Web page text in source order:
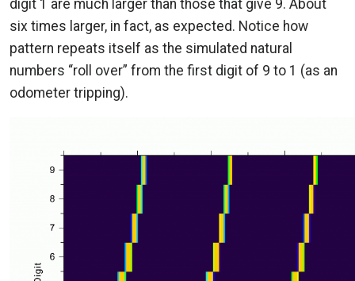
digit 1 are much larger than those that give 9. About
six times larger, in fact, as expected. Notice how
pattern repeats itself as the simulated natural
numbers “roll over” from the first digit of 9 to 1 (as an
odometer tripping).